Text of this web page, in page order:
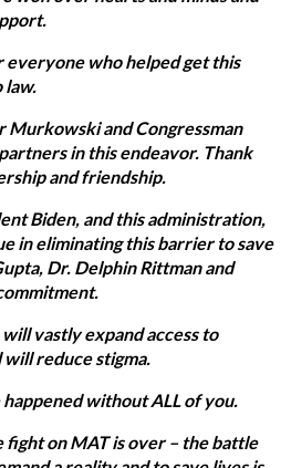
who helped get this
law.
Murkowski and Congressman
in this endeavor. Thank
and friendship.
Biden, and this administration,
in eliminating this barrier to save
Dr. Delphin Rittman and
vastly expand access to
reduce stigma.
without ALL of you.
on MAT is over – the battle